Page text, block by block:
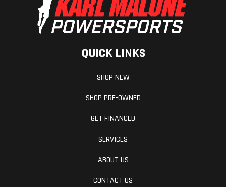
QUICK LINKS
SHOP NEW
SHOP PRE-OWNED
GET FINANCED
SERVICES
ABOUT US
CONTACT US